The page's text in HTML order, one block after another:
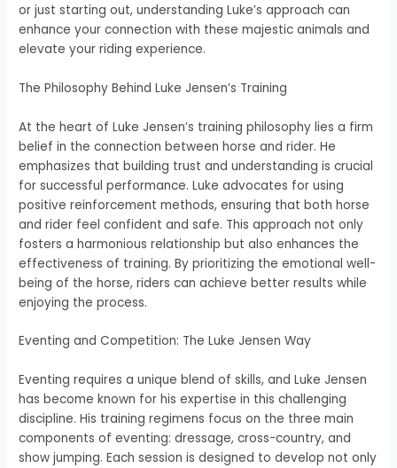
or just starting out, understanding Luke’s approach can
enhance your connection with these majestic animals and
elevate your riding experience.
The Philosophy Behind Luke Jensen’s Training
At the heart of Luke Jensen’s training philosophy lies a firm
belief in the connection between horse and rider. He
emphasizes that building trust and understanding is crucial
for successful performance. Luke advocates for using
positive reinforcement methods, ensuring that both horse
and rider feel confident and safe. This approach not only
fosters a harmonious relationship but also enhances the
effectiveness of training. By prioritizing the emotional well-
being of the horse, riders can achieve better results while
enjoying the process.
Eventing and Competition: The Luke Jensen Way
Eventing requires a unique blend of skills, and Luke Jensen
has become known for his expertise in this challenging
discipline. His training regimens focus on the three main
components of eventing: dressage, cross-country, and
show jumping. Each session is designed to develop not only